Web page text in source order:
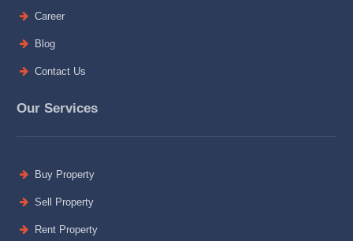
Career
Blog
Contact Us
Our Services
Buy Property
Sell Property
Rent Property